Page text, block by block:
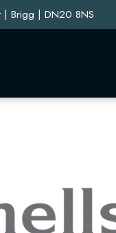
| Brigg | DN20 8NS